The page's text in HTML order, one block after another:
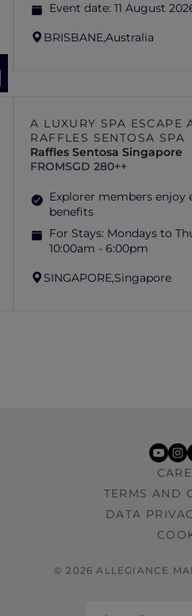
Event date:11 August
BRISBANE,Australia
A LUXURY SPA ESCAPE
RAFFLES SENTOSA SPA
Raffles Sentosa Singapore
FROMSGD 280++
Explorer members enjoy
benefits
For Stays: Mondays to
10:00am - 6:00pm
SINGAPORE,Singapore
TERMS AND
DATA
© 2026 ALLEGIANCE